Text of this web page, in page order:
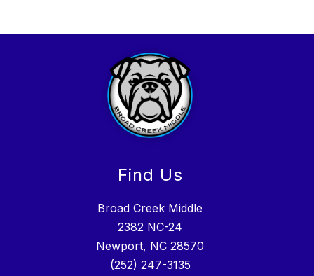
Find Us
Broad Creek Middle
2382 NC-24
Newport, NC 28570
(252) 247-3135